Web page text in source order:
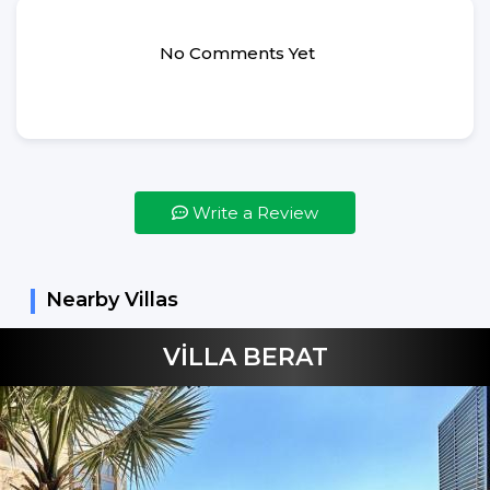
Not Included
Hand Soap
Dishes Detergent
Dishes Machine
Tablets
Washing Machine
Detergent
Beverages
No Comments Yet
Write a Review
Nearby Villas
VİLLA BERAT